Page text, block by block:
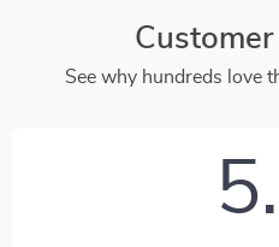
See why hundreds love